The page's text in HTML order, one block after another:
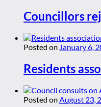
Councillors
Posted on January 6,
Residents
Posted on August 23,